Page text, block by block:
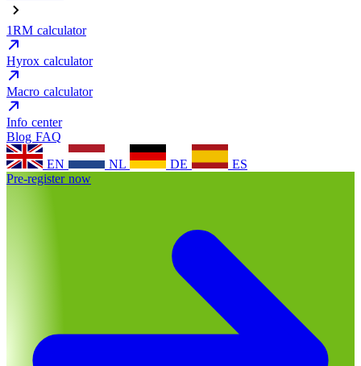
1RM calculator
Hyrox calculator
Macro calculator
Info center
Blog FAQ
EN
NL DE
ES
Pre-register now